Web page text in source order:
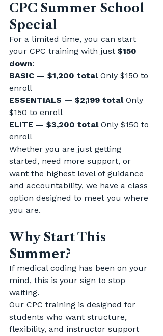
CPC Summer School
Special
For a limited time, you can start
your CPC training with just $150
down:
BASIC — $1,200 total Only $150 to
enroll
ESSENTIALS — $2,199 total Only
$150 to enroll
ELITE — $3,200 total Only $150 to
enroll
Whether you are just getting
started, need more support, or
want the highest level of guidance
and accountability, we have a class
option designed to meet you where
you are.
Why Start This
Summer?
If medical coding has been on your
mind, this is your sign to stop
waiting.
Our CPC training is designed for
students who want structure,
flexibility, and instructor support